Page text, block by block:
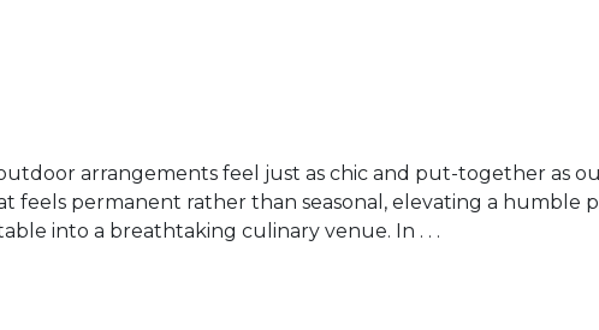
arrangements feel just as chic and put-together as
feels permanent rather than seasonal, elevating a humble
into a breathtaking culinary venue. In . . .